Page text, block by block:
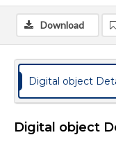
Download
Digital object
Digital object